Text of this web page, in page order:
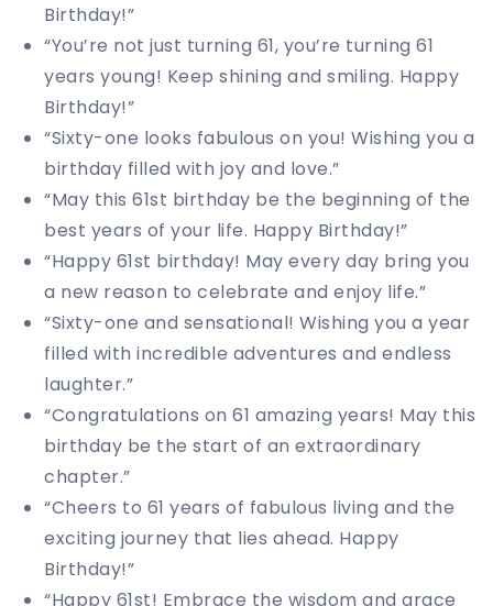
Birthday!”
“You’re not just turning 61, you’re turning 61
years young! Keep shining and smiling. Happy
Birthday!”
“Sixty-one looks fabulous on you! Wishing you a
birthday filled with joy and love.”
“May this 61st birthday be the beginning of the
best years of your life. Happy Birthday!”
“Happy 61st birthday! May every day bring you
a new reason to celebrate and enjoy life.”
“Sixty-one and sensational! Wishing you a year
filled with incredible adventures and endless
laughter.”
“Congratulations on 61 amazing years! May this
birthday be the start of an extraordinary
chapter.”
“Cheers to 61 years of fabulous living and the
exciting journey that lies ahead. Happy
Birthday!”
“Happy 61st! Embrace the wisdom and grace